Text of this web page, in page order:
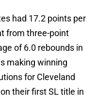
had 17.2 points per
from three-point
of 6.0 rebounds in
making winning
for Cleveland
their first SL title in